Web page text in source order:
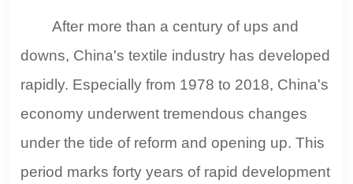
After more than a century of ups and
downs, China's textile industry has developed
rapidly. Especially from 1978 to 2018, China's
economy underwent tremendous changes
under the tide of reform and opening up. This
period marks forty years of rapid development